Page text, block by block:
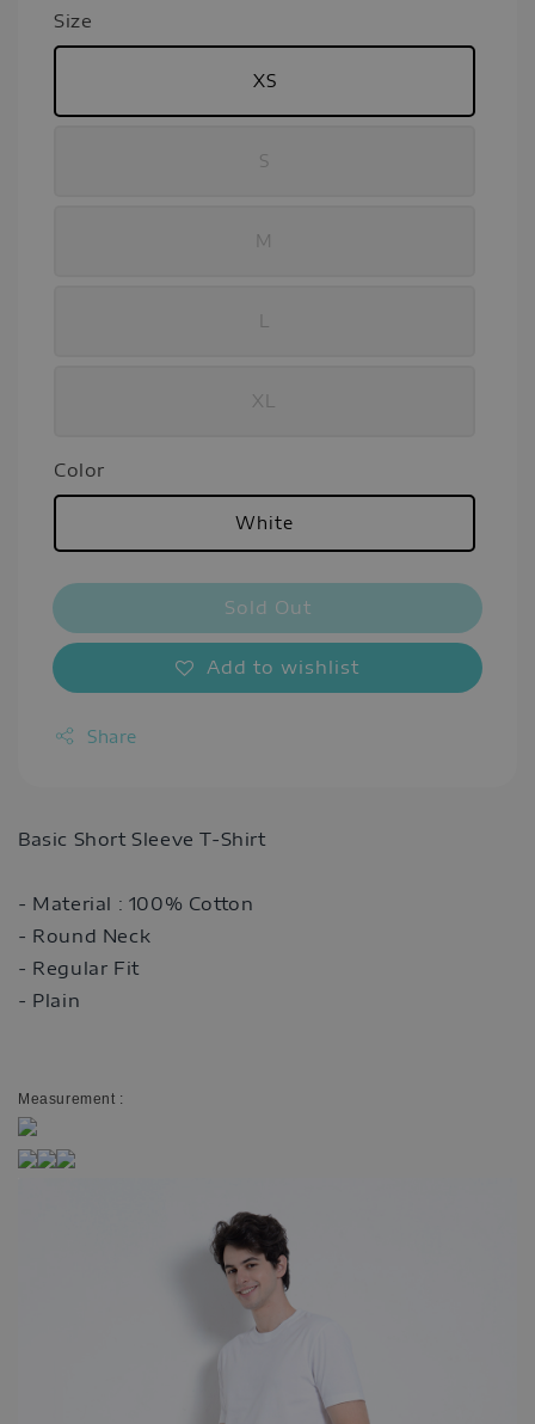
Size
XS
S
M
XL
Color
White
Sold Out
Add to wishlist
Share
Basic Short Sleeve T-Shirt
- Material : 100% Cotton
- Round Neck
- Regular Fit
- Plain
Measurement :